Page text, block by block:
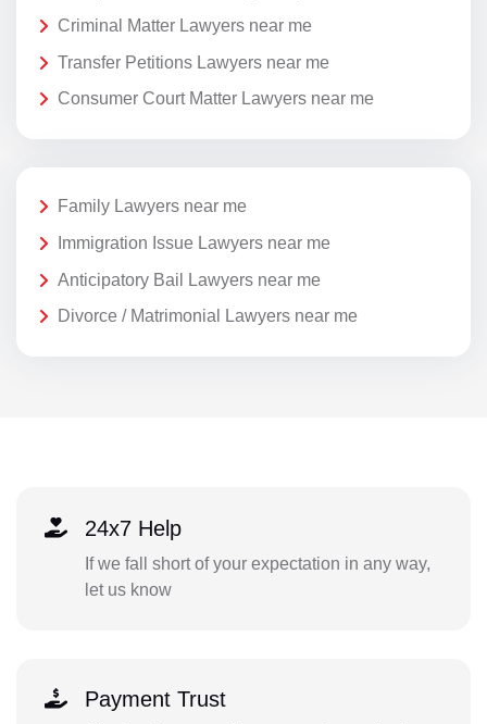
Criminal Matter Lawyers near me
Transfer Petitions Lawyers near me
Consumer Court Matter Lawyers near me
Family Lawyers near me
Immigration Issue Lawyers near me
Anticipatory Bail Lawyers near me
Divorce / Matrimonial Lawyers near me
24x7 Help
If we fall short of your expectation in any way,
let us know
Payment Trust